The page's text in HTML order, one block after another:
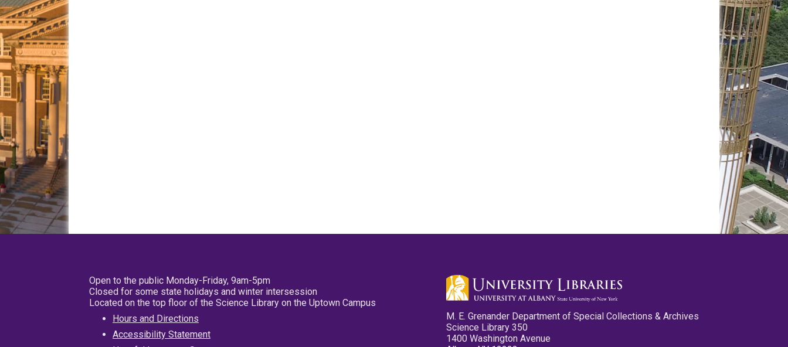
Open to the public Monday-Friday, 9am-5pm
Closed for some state holidays and winter intersession
Located on the top floor of the Science Library on the Uptown Campus
Hours and Directions
Accessibility Statement
M. E. Grenander Department of Special Collections & Archives
Science Library 350
1400 Washington Avenue